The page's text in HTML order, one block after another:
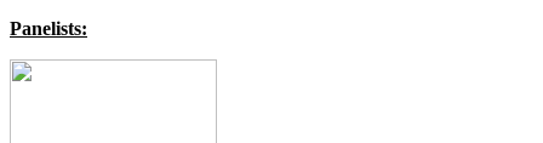
Panelists: